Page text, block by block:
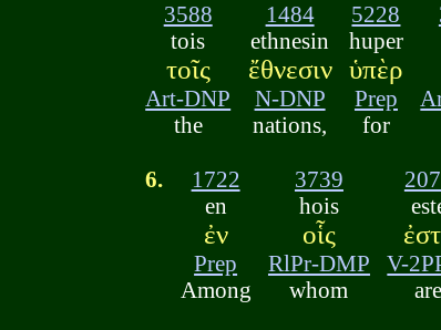
3588
tois
τοῖς
Art-DNP
the
1484
ethnesin
ἔθνεσιν
N-DNP
nations,
5228
huper
ὑπὲρ
Prep
for
6.
1722
en
ἐν
Prep
Among
3739
hois
οἷς
RlPr-DMP
whom
V-
are